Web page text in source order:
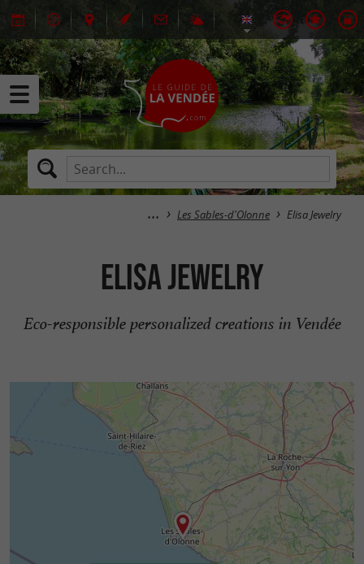
Les Sables-d'Olonne Elisa Jewelry
Elisa Jewelry
Eco-responsible personalized creations in Vendée